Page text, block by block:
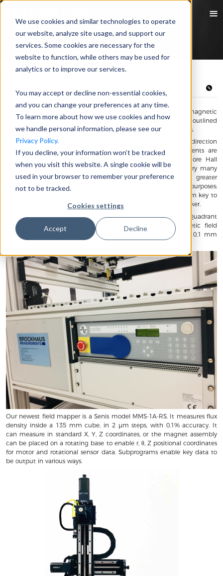
We use cookies and similar technologies to operate
our website, analyze site usage, and support our
services. Some cookies are necessary for the
website to function, while others may be used for
analytics or to improve our services.
You may accept or decline non-essential cookies,
and you can change your preferences at any time.
To learn more about how we use cookies and how
we handle personal information, please see our
Privacy Policy.
If you decline, your information won’t be tracked
when you visit this website. A single cookie will be
used in your browser to remember your preference
not to be tracked.
Cookies settings
Accept Decline
Hệ thống lập bản đồ 3D từ tính
Quadrant has various custom designed testing machines for magnetic
measurements. Below are two magnetic mapping systems outlined
with descriptions as a combination of our engineering solutions.
Magnetic field mappers measures the field magnitude and direction
over a predetermined range of positions. These measurements are
made by accurately positioning a collection of three or more Hall
Effect sensors and recording their output. A large bank of very many
data points allows the evaluation of curls and trends with greater
reliability. The resulting data can be manipulated for many purposes;
from determining if a computer will demagnetize a hotel room key to
determining if a phone mount will reprogram a heart pacemaker.
When field mappers first became commercially available, Quadrant
purchased the Brockhaus 460 Scanner to measure magnetic field
amplitude, polarity, and the direction in a 400 mm cube in 0,1 mm
Our newest field mapper is a Senis model MMS-1A-RS. It measures flux
density inside a 135 mm cube, in 2 µm steps, with 0.1% accuracy. It
can measure in standard X, Y, Z coordinates, or the magnet assembly
can be placed on a rotating base to enable r, θ, Z positional coordinates
for motor and rotational sensor data. Subprograms enable key data to
be output in various ways.